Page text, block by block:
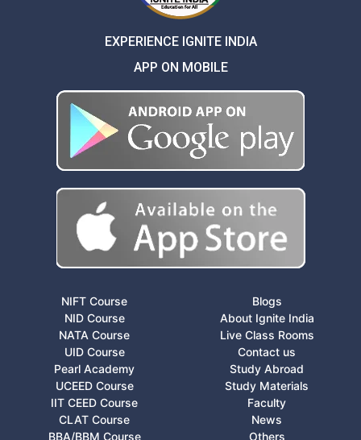
EXPERIENCE IGNITE INDIA
APP ON MOBILE
NIFT Course
NID Course
NATA Course
UID Course
Pearl Academy
UCEED Course
IIT CEED Course
CLAT Course
BBA/BBM Course
Blogs
About Ignite India
Live Class Rooms
Contact us
Study Abroad
Study Materials
Faculty
News
Others